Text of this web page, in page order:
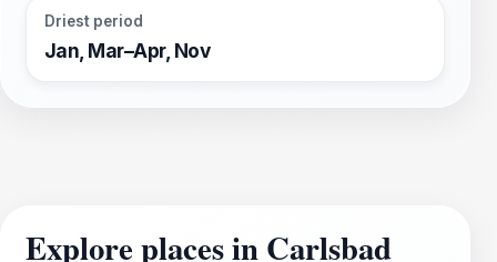
Driest period
Jan, Mar–Apr, Nov
Explore places in Carlsbad